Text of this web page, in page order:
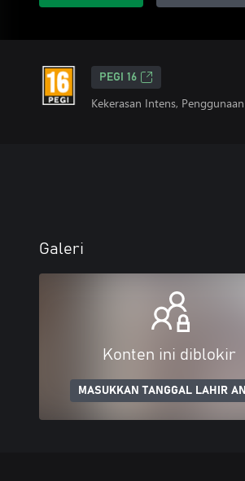
PEGI 16
Kekerasan Intens,
Galeri
Konten ini diblokir
MASUKKAN TANGGAL LAHIR